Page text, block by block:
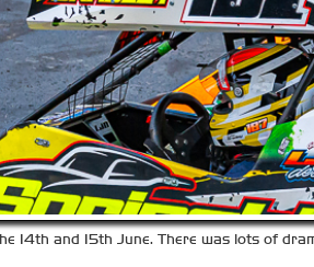
14th and 15th June. There was lots of